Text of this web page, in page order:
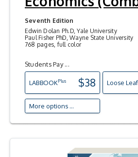
Seventh Edition
Edwin Dolan Ph.D, Yale University
Paul Fisher PhD, Wayne State University
768 pages, full color
Students Pay ...
LABBOOKPlus $38 Loose Leaf
More options ...